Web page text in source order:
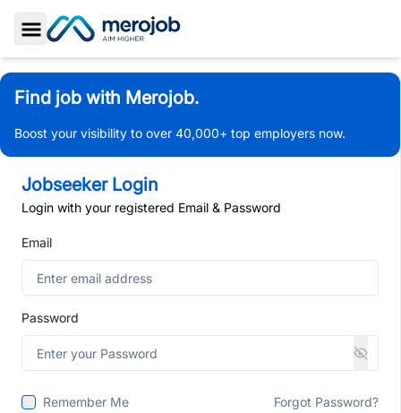
Toggle Sidebar
Find job with Merojob.
Boost your visibility to over 40,000+ top employers now.
Jobseeker Login
Login with your registered Email & Password
Email
Password
Remember Me Forgot Password?